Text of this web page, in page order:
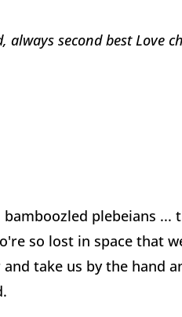
always second best Love
plebeians ...
so lost in space that
take us by the hand